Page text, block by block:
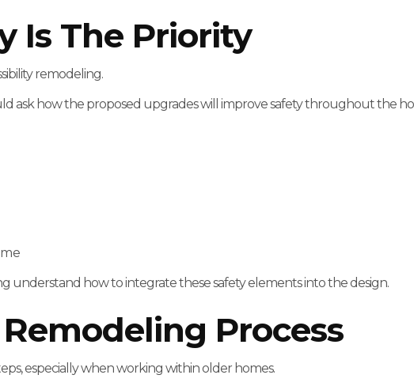
Is The Priority
remodeling.
ask how the proposed upgrades will improve safety throughout the
understand how to integrate these safety elements into the design.
Process
especially when working within older homes.